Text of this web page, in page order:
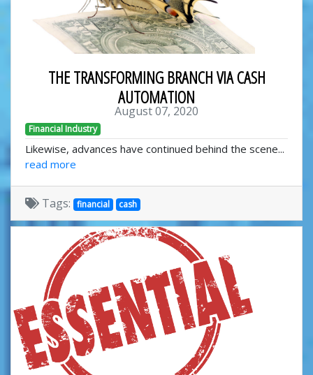
THE TRANSFORMING BRANCH VIA CASH
AUTOMATION
August 07, 2020
Financial Industry
Likewise, advances have continued behind the scene...
read more
Tags: financial cash